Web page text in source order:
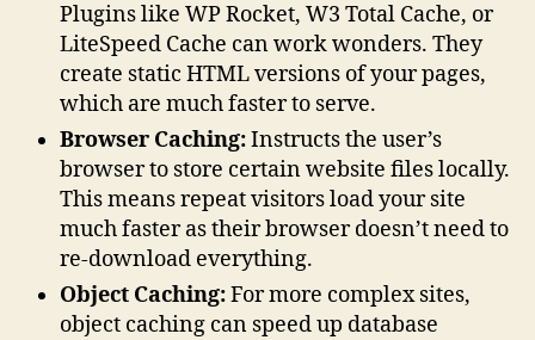
Plugins like WP Rocket, W3 Total Cache, or
LiteSpeed Cache can work wonders. They
create static HTML versions of your pages,
which are much faster to serve.
Browser Caching:Instructs the user’s
browser to store certain website files locally.
This means repeat visitors load your site
much faster as their browser doesn’t need to
re-download everything.
Object Caching:For more complex sites,
object caching can speed up database